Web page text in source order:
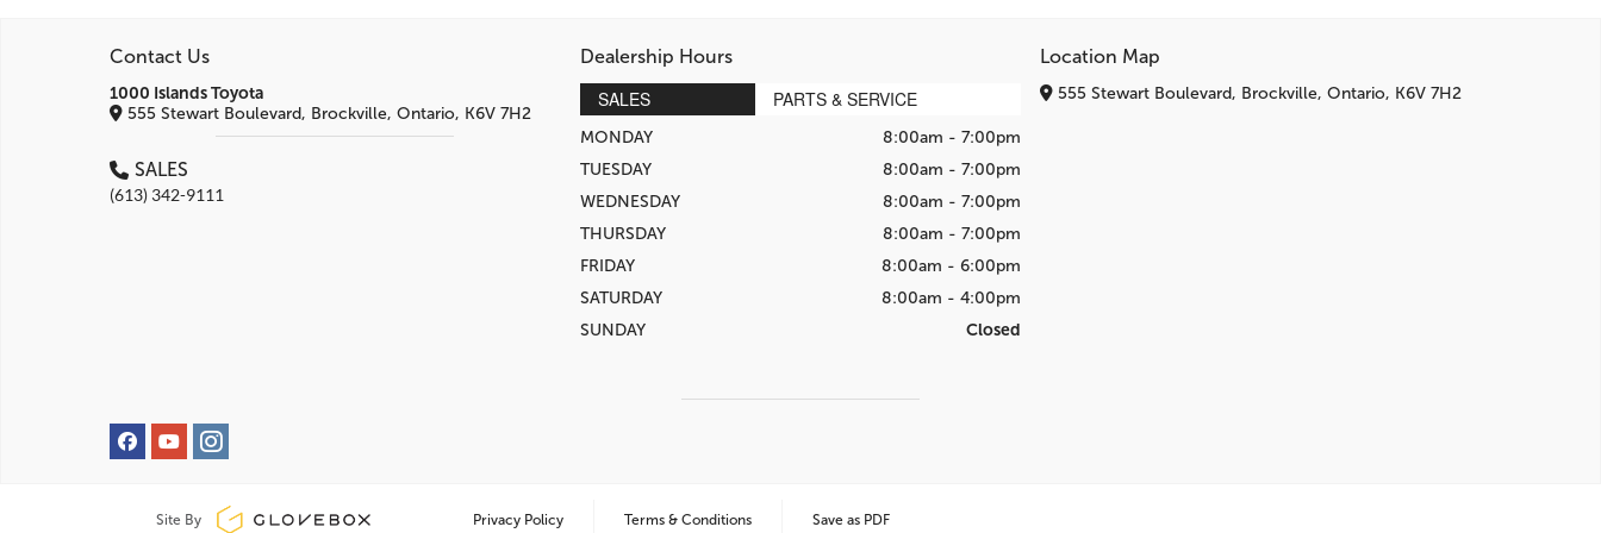
Contact Us
1000 Islands Toyota
555 Stewart Boulevard, Brockville, Ontario, K6V 7H2
SALES
(613) 342-9111
Dealership Hours
SALES PARTS & SERVICE
MONDAY
8:00am - 7:00pm
TUESDAY
8:00am - 7:00pm
WEDNESDAY
8:00am - 7:00pm
THURSDAY
8:00am - 7:00pm
FRIDAY
8:00am - 6:00pm
SATURDAY
8:00am - 4:00pm
SUNDAY
Closed
Location Map
555 Stewart Boulevard, Brockville, Ontario, K6V 7H2
Site By Privacy Policy Terms & Conditions Save as PDF